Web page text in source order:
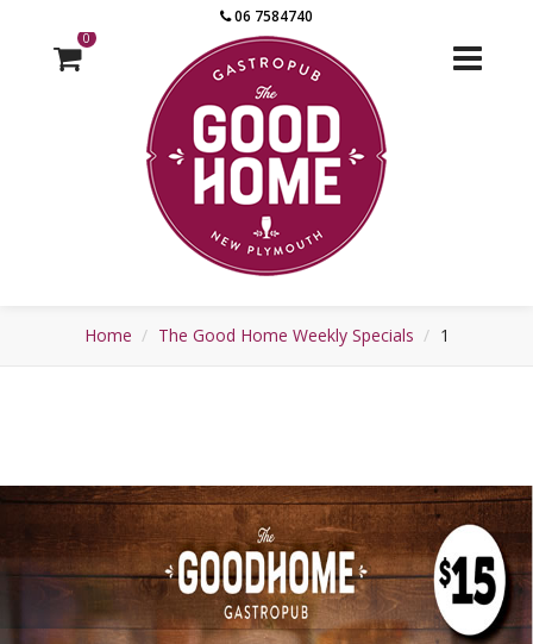
06 7584740
0
Home The Good Home Weekly Specials 1